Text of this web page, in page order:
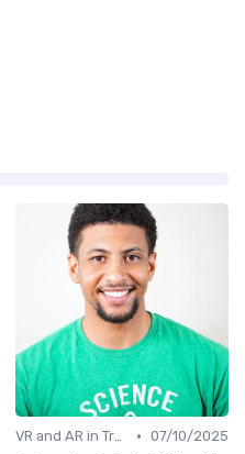
VR and AR in Training • 07/10/2025